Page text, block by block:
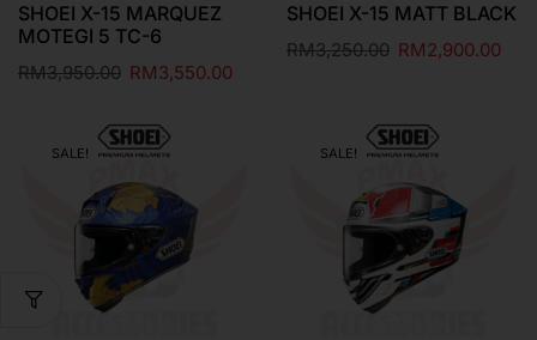
SHOEI X-15 MARQUEZ
MOTEGI 5 TC-6
RM3,950.00 RM3,550.00
SHOEI X-15 MATT BLACK
RM3,250.00 RM2,900.00
SALE! SALE!